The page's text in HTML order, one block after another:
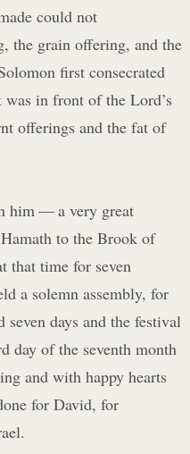
could not
the grain offering, and the
first consecrated
in front of the Lord’s
offerings and the fat of
him — a very great
to the Brook of
that time for seven
a solemn assembly, for
days and the festival
day of the seventh month
and with happy hearts
for David, for